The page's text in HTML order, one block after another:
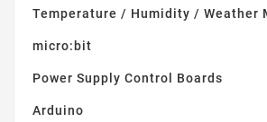
Temperature / Humidity / Weather
micro:bit
Power Supply Control Boards
Arduino